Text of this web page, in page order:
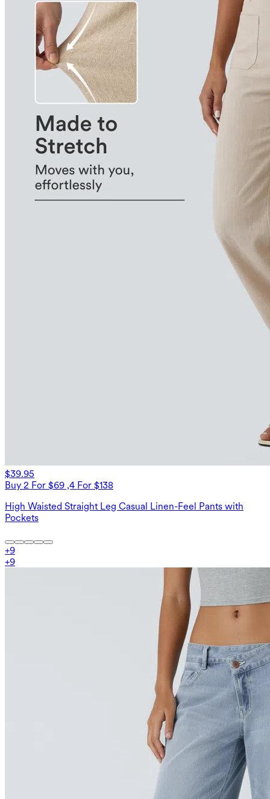
$39.95
Buy 2 For $69 ,4 For $138
High Waisted Straight Leg Casual Linen-Feel Pants with
Pockets
+9
+9